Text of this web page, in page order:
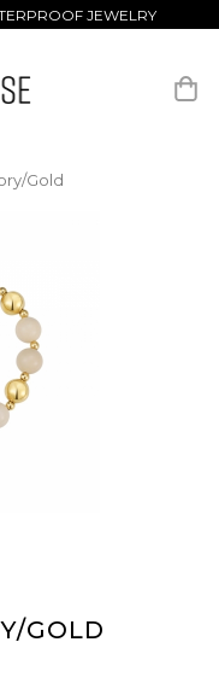
JEWELRY
Gold
GOLD